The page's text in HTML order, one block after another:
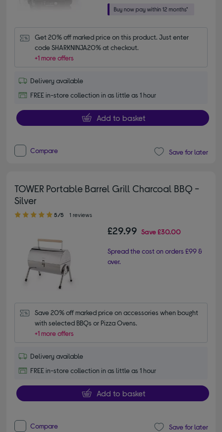
Get 20% off marked price on this product. Just enter
code SHARKNINJA20% at checkout.
+1 more offers
Delivery available
FREE in-store collection in as little as 1 hour
Add to basket
Compare Save for later
TOWER Portable Barrel Grill Charcoal BBQ -
Silver
5.00 out of 5 stars
5/5 1 reviews
£29.99 Save£30.00
Spread the cost on orders £99 &
over.
Save 20% off marked price on accessories when bought
with selected BBQs or Pizza Ovens.
+1 more offers
Delivery available
FREE in-store collection in as little as 1 hour
Add to basket
Compare Save for later